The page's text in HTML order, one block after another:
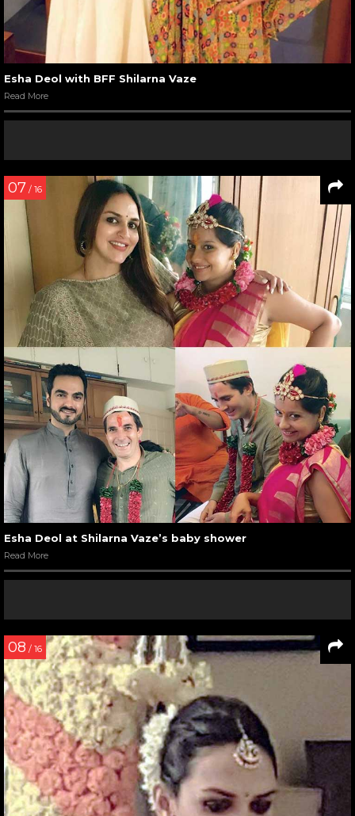
Esha Deol with BFF Shilarna Vaze
Read More
07 / 16
Esha Deol at Shilarna Vaze’s baby shower
Read More
08 / 16